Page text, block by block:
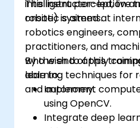
intelligent perception
robotic systems.
This instructor-led, live
onsite) is aimed at
robotics engineers,
practitioners, and
who wish to apply
learning techniques for
and autonomy.
By the end of this
able to:
Implement
using OpenCV.
Integrate deep